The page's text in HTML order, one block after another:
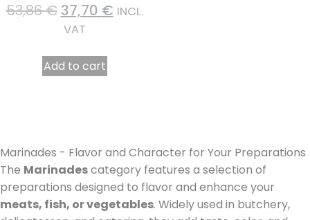
53,86€ 37,70 € INCL.
VAT
Add to cart
Marinades - Flavor and Character for Your Preparations
The Marinadescategory features a selection of
preparations designed to flavor and enhance your
meats, fish, or vegetables. Widely used in butchery,